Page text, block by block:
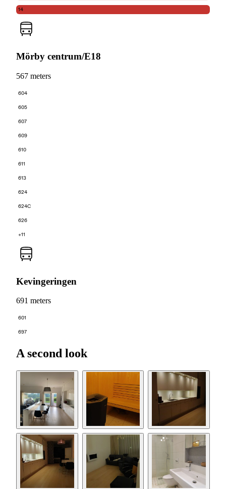
14
Mörby centrum/E18
567 meters
604
605
607
609
610
611
613
624
624C
626
+11
Kevingeringen
691 meters
601
697
A second look